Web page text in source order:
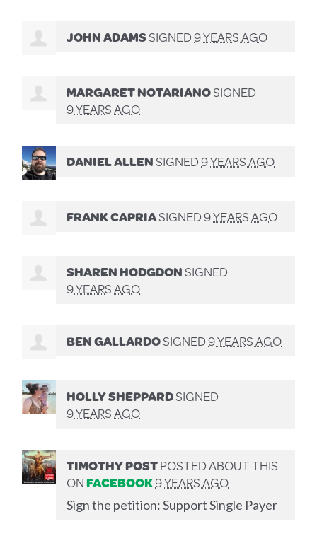
JOHN ADAMSSIGNED9 YEARS AGO
MARGARET NOTARIANOSIGNED
9 YEARS AGO
DANIEL ALLENSIGNED9 YEARS AGO
FRANK CAPRIASIGNED9 YEARS AGO
SHAREN HODGDONSIGNED
9 YEARS AGO
BEN GALLARDOSIGNED9 YEARS AGO
HOLLY SHEPPARDSIGNED
9 YEARS AGO
TIMOTHY POSTPOSTED ABOUT THIS
ONFACEBOOK9 YEARS AGO
Sign the petition: Support Single Payer